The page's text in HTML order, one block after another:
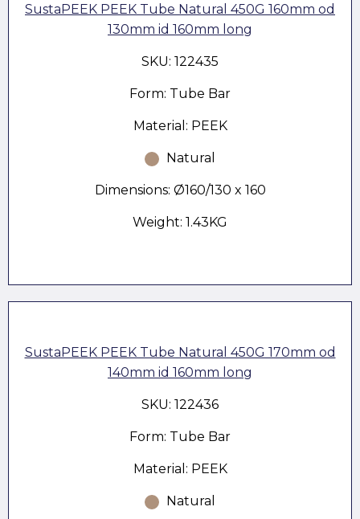
SustaPEEK PEEK Tube Natural 450G 160mm od
130mm id 160mm long
SKU: 122435
Form: Tube Bar
Material: PEEK
Natural
Dimensions: Ø160/130 x 160
Weight: 1.43KG
SustaPEEK PEEK Tube Natural 450G 170mm od
140mm id 160mm long
SKU: 122436
Form: Tube Bar
Material: PEEK
Natural